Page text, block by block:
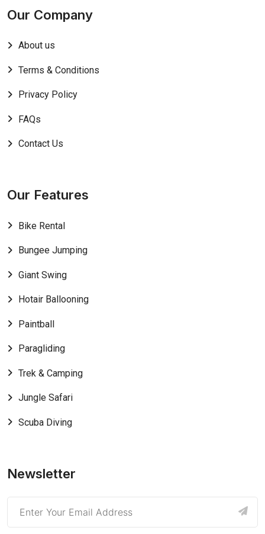
Our Company
About us
Terms & Conditions
Privacy Policy
FAQs
Contact Us
Our Features
Bike Rental
Bungee Jumping
Giant Swing
Hotair Ballooning
Paintball
Paragliding
Trek & Camping
Jungle Safari
Scuba Diving
Newsletter